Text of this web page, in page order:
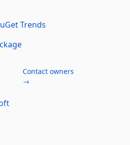
Trends
Contact owners
→